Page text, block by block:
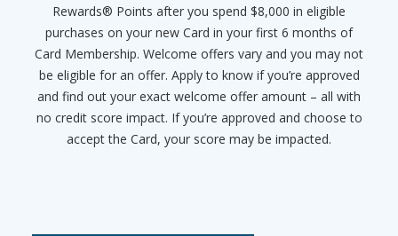
Rewards® Points after you spend $8,000 in eligible
purchases on your new Card in your first 6 months of
Card Membership. Welcome offers vary and you may not
be eligible for an offer. Apply to know if you’re approved
and find out your exact welcome offer amount – all with
no credit score impact. If you’re approved and choose to
accept the Card, your score may be impacted.